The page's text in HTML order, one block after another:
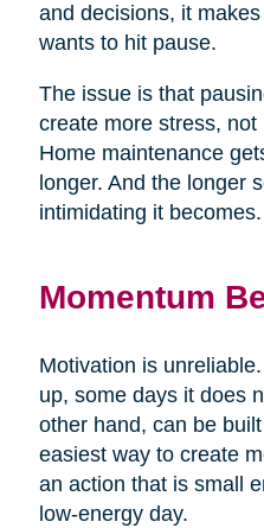
and decisions, it
wants to hit pause.
The issue is that
create more stress,
Home maintenance
longer. And the longer
intimidating it becomes.
Momentum
Motivation is
up, some days it does
other hand, can be
easiest way to create
an action that is small
low-energy day.